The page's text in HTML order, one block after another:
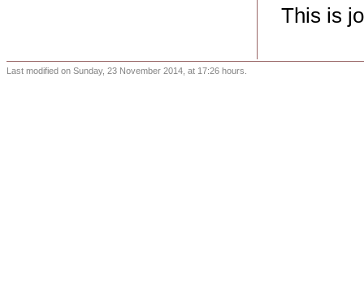
This is
Last modified on Sunday, 23 November 2014, at 17:26 hours.